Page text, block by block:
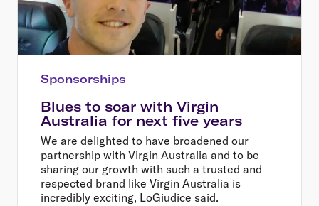
Sponsorships
Blues to soar with Virgin
Australia for next five years
We are delighted to have broadened our
partnership with Virgin Australia and to be
sharing our growth with such a trusted and
respected brand like Virgin Australia is
incredibly exciting, LoGiudice said.